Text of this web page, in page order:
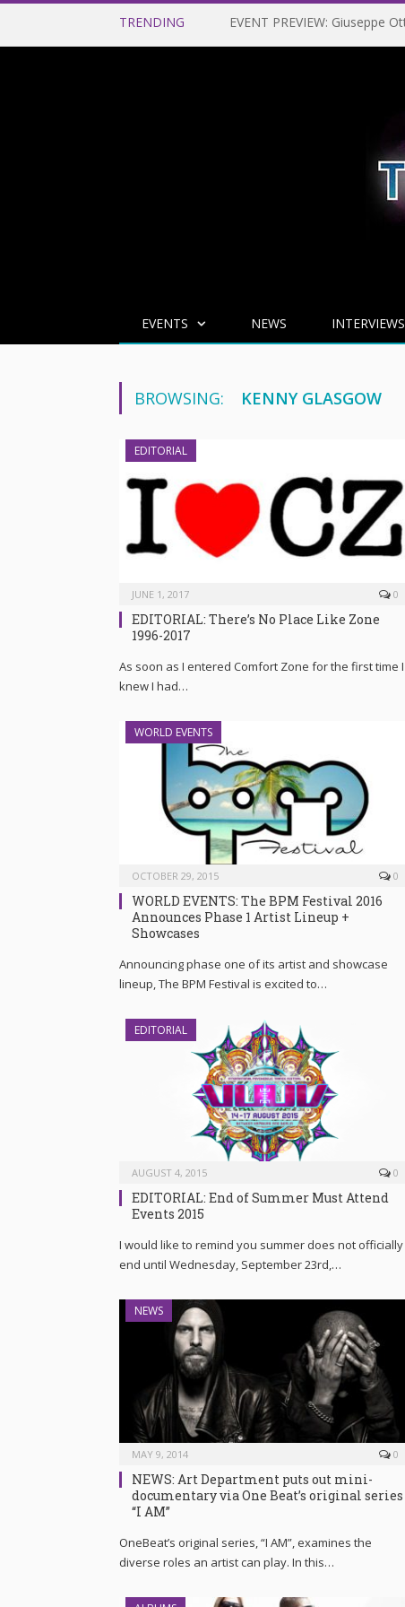
TRENDING
EVENTS NEWS INTERVIEWS
BROWSING: KENNY GLASGOW
EDITORIAL
JUNE 1, 2017 0
EDITORIAL: There’s No Place Like Zone
1996-2017
As soon as I entered Comfort Zone for the first time I
knew I had…
WORLD EVENTS
OCTOBER 29, 2015 0
WORLD EVENTS: The BPM Festival 2016
Announces Phase 1 Artist Lineup +
Showcases
Announcing phase one of its artist and showcase
lineup, The BPM Festival is excited to…
EDITORIAL
AUGUST 4, 2015 0
EDITORIAL: End of Summer Must Attend
Events 2015
I would like to remind you summer does not officially
end until Wednesday, September 23rd,…
NEWS
MAY 9, 2014 0
NEWS: Art Department puts out mini-
documentary via One Beat’s original series
“I AM”
OneBeat’s original series, “I AM”, examines the
diverse roles an artist can play. In this…